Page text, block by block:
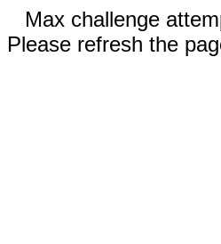
Max challenge
Please refresh the